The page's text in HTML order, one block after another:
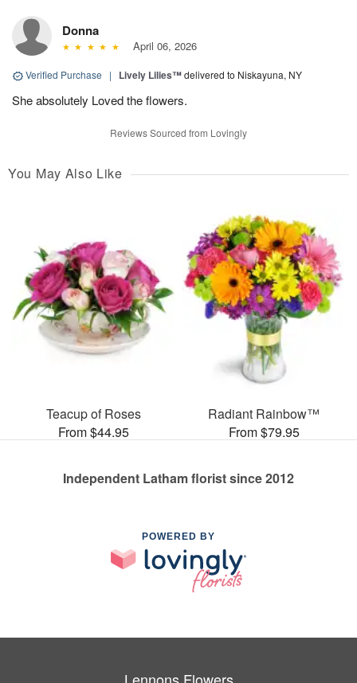
Donna
April 06, 2026
Verified Purchase | Lively Lilies™delivered to Niskayuna, NY
She absolutely Loved the flowers.
Reviews Sourced from Lovingly
You May Also Like
Teacup of Roses
From $44.95
Radiant Rainbow™
From $79.95
Independent Latham florist since 2012
POWERED BY